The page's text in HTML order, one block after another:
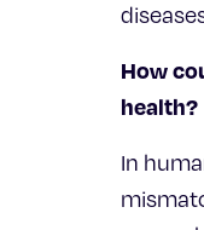
How
health?
In